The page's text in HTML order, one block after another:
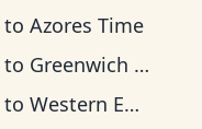
to Azores Time
to Greenwich Mean Time
to Western European Time